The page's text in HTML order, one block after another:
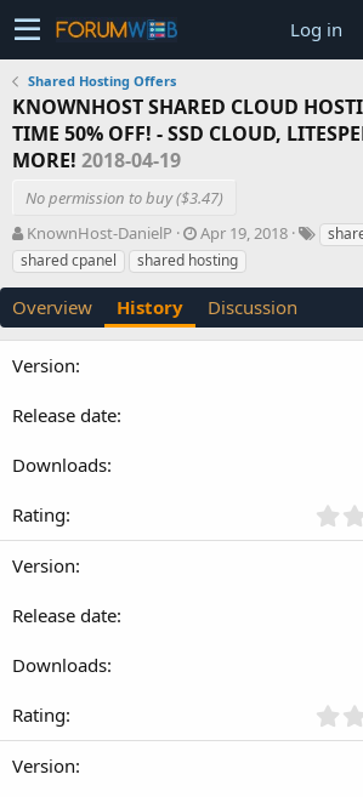
Log in
Shared Hosting Offers
KNOWNHOST SHARED CLOUD
TIME 50% OFF! - SSD CLOUD,
MORE! 2018-04-19
No permission to buy ($3.47)
A
u
t
o
r
KnownHost-DanielP
C
r
e
i
Apr 19, 2018
T
shared cpanel
shared hosting
Overview History Discussion